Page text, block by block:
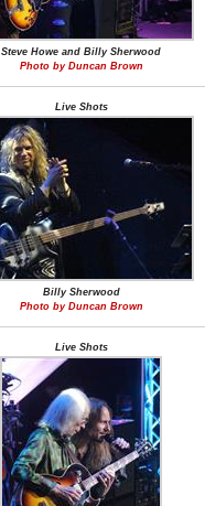
Steve Howe and Billy Sherwood
Photo by Duncan Brown
Live Shots
Billy Sherwood
Photo by Duncan Brown
Live Shots